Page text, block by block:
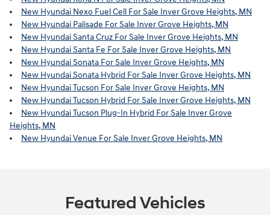
New Hyundai Nexo Fuel Cell For Sale Inver Grove Heights, MN
New Hyundai Palisade For Sale Inver Grove Heights, MN
New Hyundai Santa Cruz For Sale Inver Grove Heights, MN
New Hyundai Santa Fe For Sale Inver Grove Heights, MN
New Hyundai Sonata For Sale Inver Grove Heights, MN
New Hyundai Sonata Hybrid For Sale Inver Grove Heights, MN
New Hyundai Tucson For Sale Inver Grove Heights, MN
New Hyundai Tucson Hybrid For Sale Inver Grove Heights, MN
New Hyundai Tucson Plug-In Hybrid For Sale Inver Grove
Heights, MN
New Hyundai Venue For Sale Inver Grove Heights, MN
Featured Vehicles